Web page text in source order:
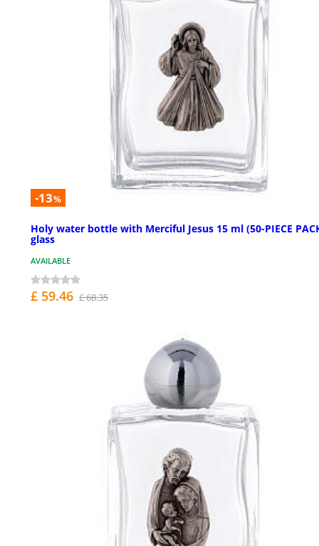
-13%
Holy water bottle with Merciful Jesus 15 ml (50-PIECE
glass
AVAILABLE
£ 59.46 £ 68.35